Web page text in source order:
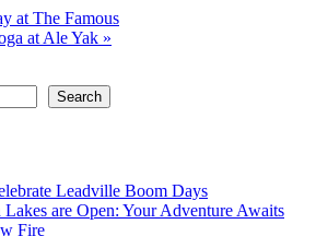
at The Famous
at Ale Yak »
Search
Leadville Boom Days
are Open: Your Adventure Awaits
Fire